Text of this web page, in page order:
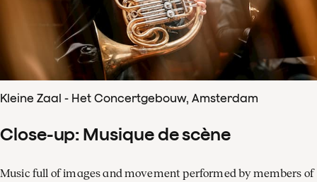
Kleine Zaal - Het Concertgebouw, Amsterdam
Close-up: Musique de scène
Music full of images and movement performed by members of